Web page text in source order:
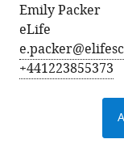
Emily Packer
eLife
+441223855373